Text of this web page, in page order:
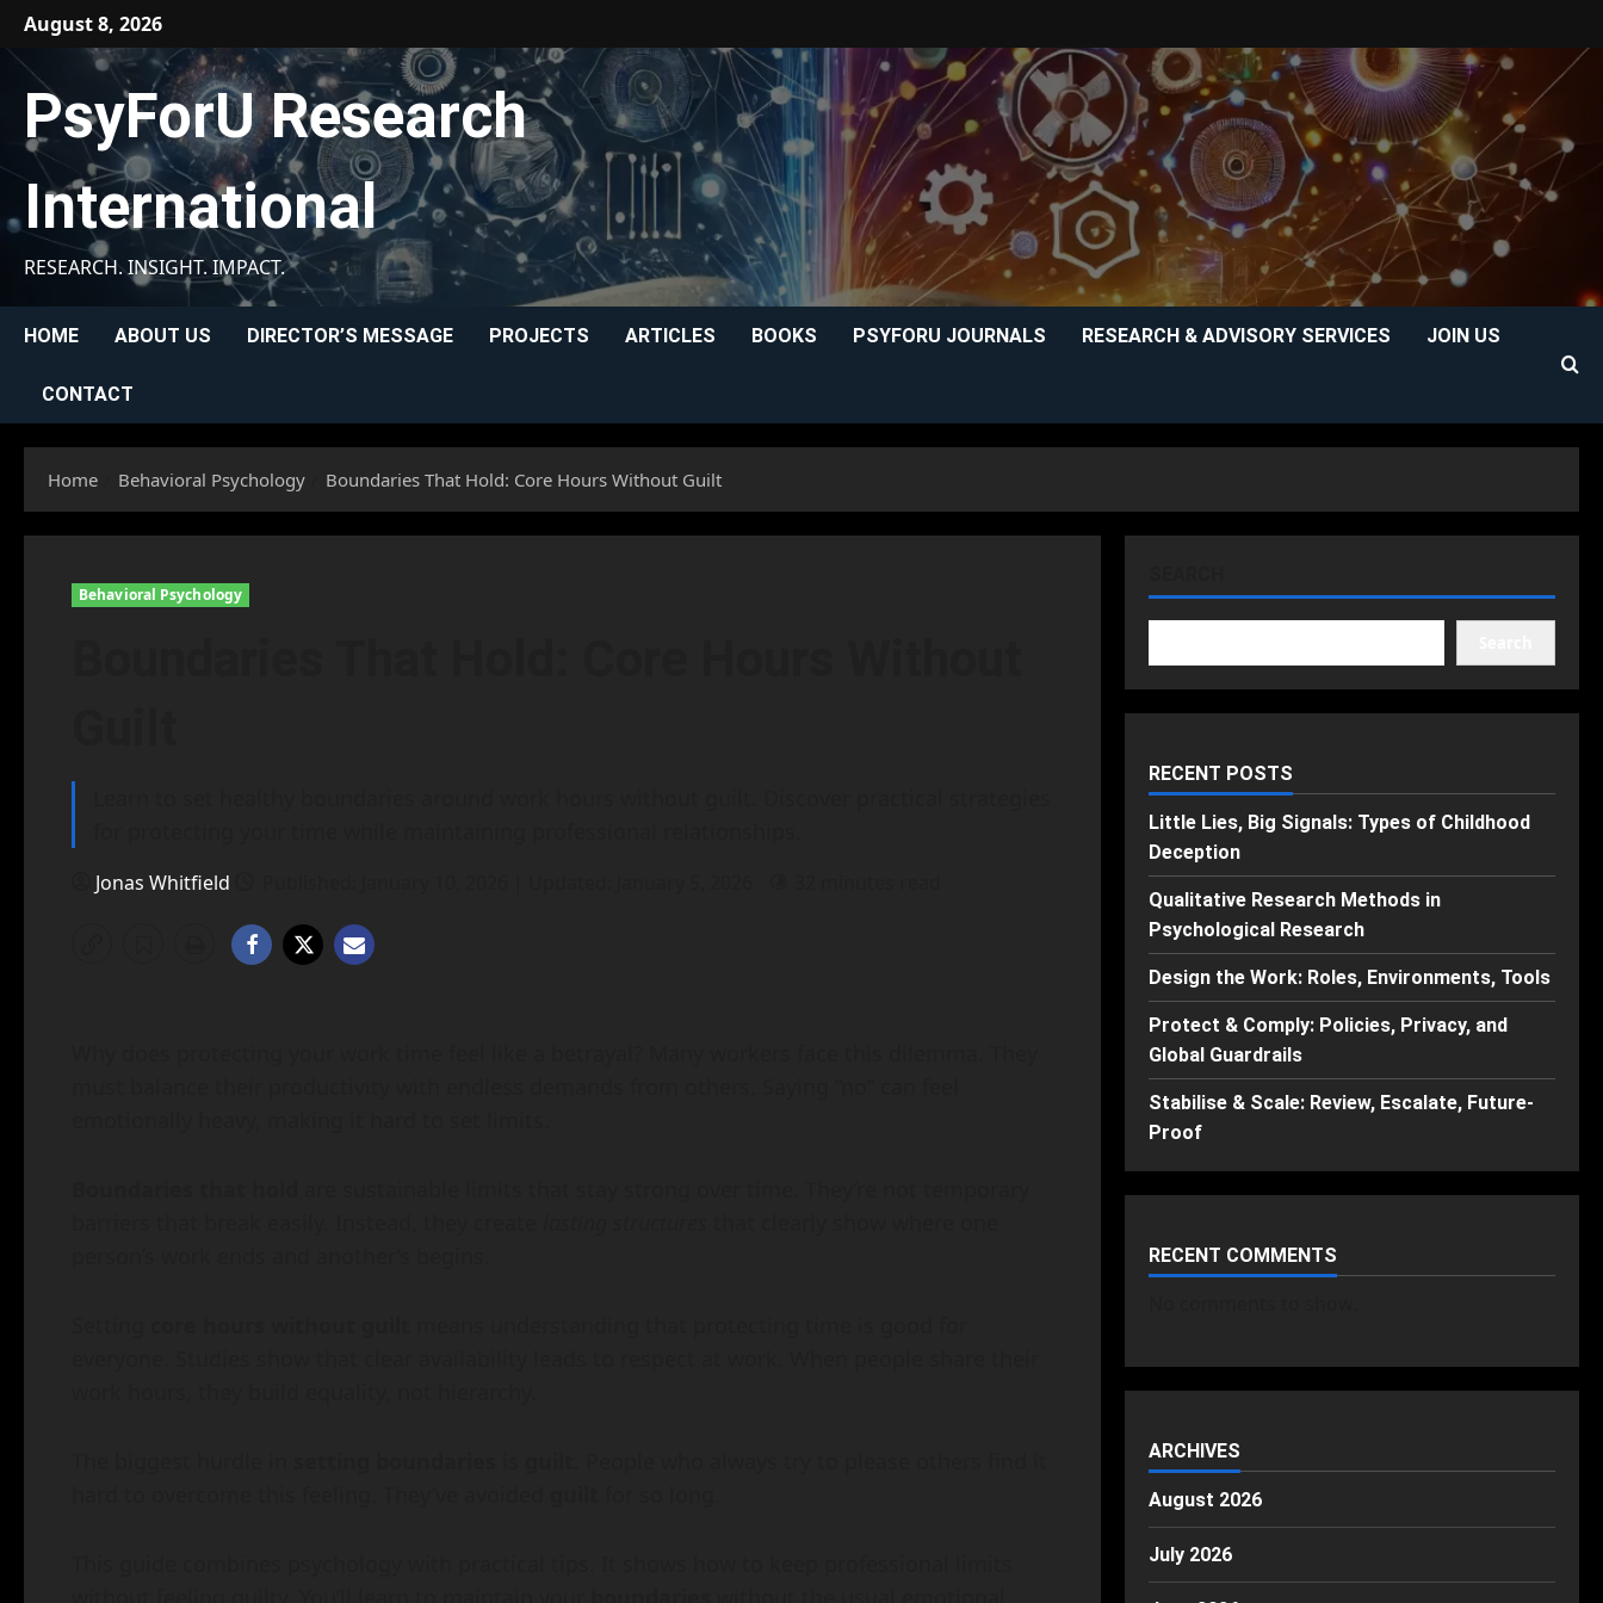
Skip
content
August 8, 2026
PsyForU Research
International
RESEARCH. INSIGHT. IMPACT.
HOME ABOUT US DIRECTOR’S MESSAGE PROJECTS ARTICLES BOOKS PSYFORU JOURNALS RESEARCH & ADVISORY SERVICES JOIN US
CONTACT
Home Behavioral Psychology Boundaries That Hold: Core Hours Without Guilt
Behavioral Psychology
Jonas Whitfield
RECENT POSTS
Little Lies, Big Signals: Types of Childhood
Deception
Qualitative Research Methods in
Psychological Research
Design the Work: Roles, Environments, Tools
Protect & Comply: Policies, Privacy, and
Global Guardrails
Stabilise & Scale: Review, Escalate, Future-
Proof
RECENT COMMENTS
ARCHIVES
August 2026
July 2026